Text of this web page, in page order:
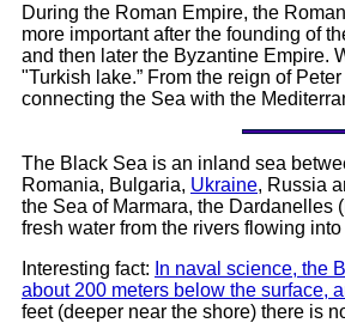
During the Roman Empire, the
more important after the founding of
and then later the Byzantine Empire.
"Turkish lake.” From the reign of
connecting the Sea with the
The Black Sea is an inland sea
Romania, Bulgaria, Ukraine, Russia
the Sea of Marmara, the Dardanelles
fresh water from the rivers flowing
Interesting fact: In naval science, the
about 200 meters below the surface,
feet (deeper near the shore) there is